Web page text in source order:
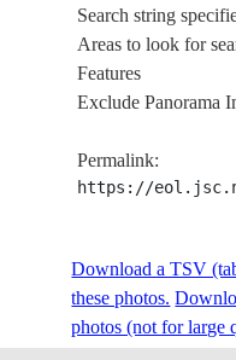
Search string
Areas to look for
Features
Exclude Panorama
Permalink:
https://
Download a TSV
these photos.
photos (not for large